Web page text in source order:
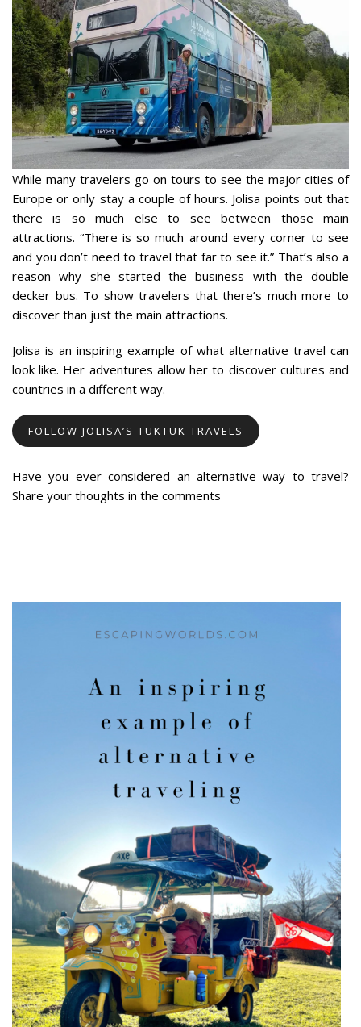
While many travelers go on tours to see the major cities of
Europe or only stay a couple of hours. Jolisa points out that
there is so much else to see between those main
attractions. “There is so much around every corner to see
and you don’t need to travel that far to see it.” That’s also a
reason why she started the business with the double
decker bus. To show travelers that there’s much more to
discover than just the main attractions.
Jolisa is an inspiring example of what alternative travel can
look like. Her adventures allow her to discover cultures and
countries in a different way.
FOLLOW JOLISA’S TUKTUK TRAVELS
Have you ever considered an alternative way to travel?
Share your thoughts in the comments